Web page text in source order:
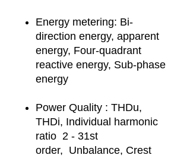
Energy metering: Bi-
direction energy, apparent
energy, Four-quadrant
reactive energy, Sub-phase
energy
Power Quality : THDu,
THDi, Individual harmonic
ratio 2 - 31st
order, Unbalance, Crest